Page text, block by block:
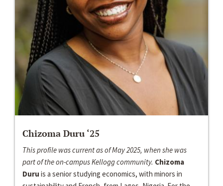
Chizoma Duru ‘25
This profile was current as of May 2025, when she was
part of the on-campus Kellogg community. Chizoma
Duru is a senior studying economics, with minors in